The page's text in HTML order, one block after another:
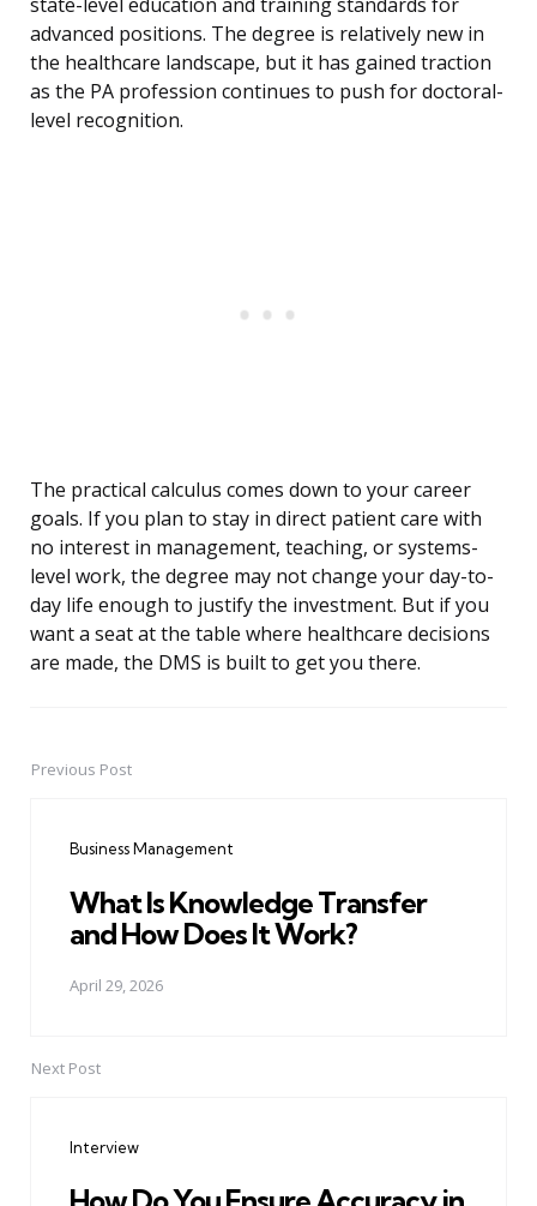
state-level education and training standards for
advanced positions. The degree is relatively new in
the healthcare landscape, but it has gained traction
as the PA profession continues to push for doctoral-
level recognition.
The practical calculus comes down to your career
goals. If you plan to stay in direct patient care with
no interest in management, teaching, or systems-
level work, the degree may not change your day-to-
day life enough to justify the investment. But if you
want a seat at the table where healthcare decisions
are made, the DMS is built to get you there.
PostPrevious Post
Business Management
What Is Knowledge Transfer
and How Does It Work?
April 29, 2026
Next Post
Interview